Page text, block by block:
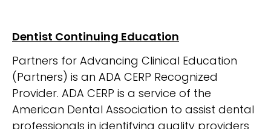
Dentist Continuing Education
Partners for Advancing Clinical Education
(Partners) is an ADA CERP Recognized
Provider. ADA CERP is a service of the
American Dental Association to assist dental
professionals in identifying quality providers